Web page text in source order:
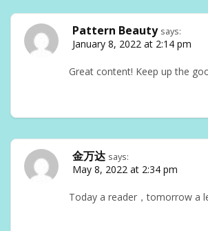
Pattern Beauty says:
January 8, 2022 at 2:14 pm
Great content! Keep up the
金万达 says:
May 8, 2022 at 2:34 pm
Today a reader，tomorrow a